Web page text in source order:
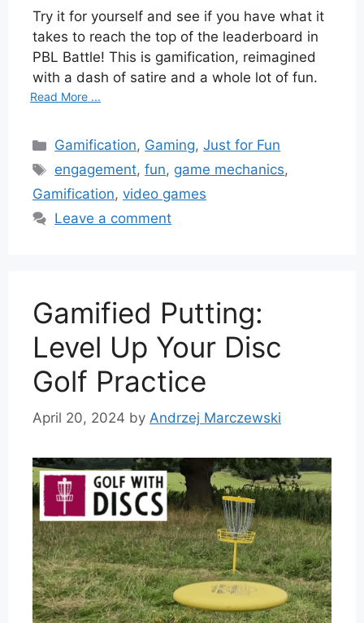
Try it for yourself and see if you have what it
takes to reach the top of the leaderboard in
PBL Battle! This is gamification, reimagined
with a dash of satire and a whole lot of fun.
Read More ...
Categories
Gamification, Gaming,Just for Fun
Tags
engagement,fun, game mechanics,
Gamification, video games
Leave a comment
Gamified Putting:
Level Up Your Disc
Golf Practice
April 20, 2024 by Andrzej Marczewski